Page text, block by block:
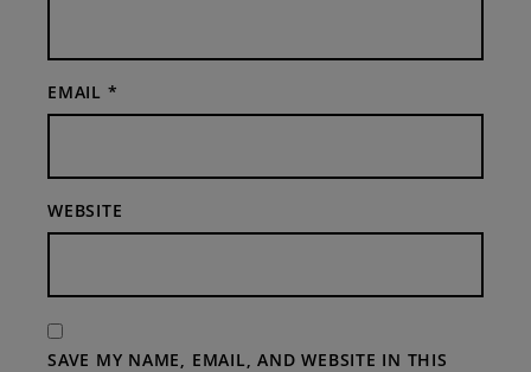
EMAIL *
WEBSITE
SAVE MY NAME, EMAIL, AND WEBSITE IN THIS